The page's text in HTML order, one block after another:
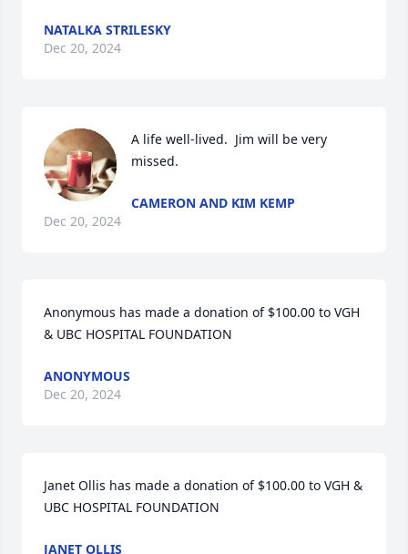
NATALKA STRILESKY
Dec 20, 2024
A life well-lived.  Jim will be very
missed.
CAMERON AND KIM KEMP
Dec 20, 2024
Anonymous has made a donation of $100.00 to VGH
& UBC HOSPITAL FOUNDATION
ANONYMOUS
Dec 20, 2024
Janet Ollis has made a donation of $100.00 to VGH &
UBC HOSPITAL FOUNDATION
JANET OLLIS